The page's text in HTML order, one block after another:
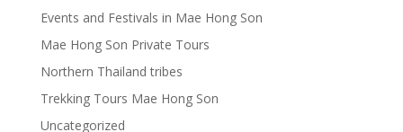
Events and Festivals in Mae Hong Son
Mae Hong Son Private Tours
Northern Thailand tribes
Trekking Tours Mae Hong Son
Uncategorized